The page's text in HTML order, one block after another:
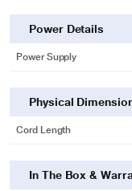
Power Details
Power Supply
Physical
Cord Length
In The Box &